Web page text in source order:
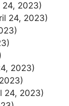
24, 2023)
24, 2023)
2023)
24, 2023)